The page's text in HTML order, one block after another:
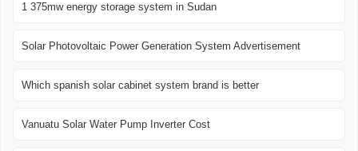
1 375mw energy storage system in Sudan
Solar Photovoltaic Power Generation System Advertisement
Which spanish solar cabinet system brand is better
Vanuatu Solar Water Pump Inverter Cost